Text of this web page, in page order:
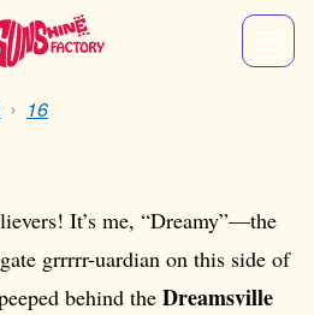
16
It’s me, “Dreamy”—the
grrrrr-uardian on this side of
behind the Dreamsville